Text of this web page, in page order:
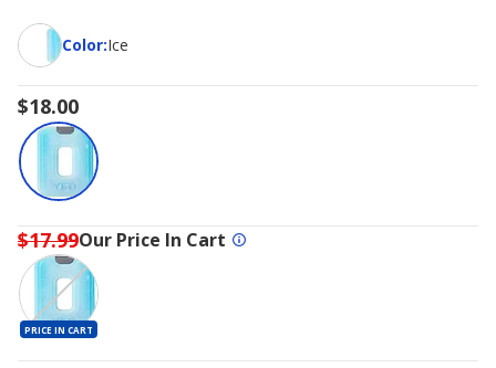
Color:
ColorIce
$18.00
$17.99Our Price In Cart
PRICE IN CART